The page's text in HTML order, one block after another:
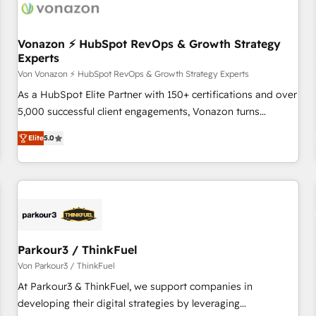
Vonazon ⚡ HubSpot RevOps & Growth Strategy
Experts
Von Vonazon ⚡ HubSpot RevOps & Growth Strategy Experts
As a HubSpot Elite Partner with 150+ certifications and over
5,000 successful client engagements, Vonazon turns
marketing complexity into measurable, scalable growth.
From onboarding to enterprise-grade campaigns, our in-
house team builds scalable strategies that drive long-term
revenue. ⚙️ HubSpot Integration & Optimization • Seamless
migrations and data cleanups • Custom APIs and third-party
marketing and pipeline growth programs • Sales
enablement tools and CRM optimization • Retention
strategies with customer journey mapping 🏅 Elite-Level
HubSpot Execution • 750+ onboardings and 2,000+
Elite5.0
Parkour3 / ThinkFuel
Von Parkour3 / ThinkFuel
At Parkour3 & ThinkFuel, we support companies in
developing their digital strategies by leveraging